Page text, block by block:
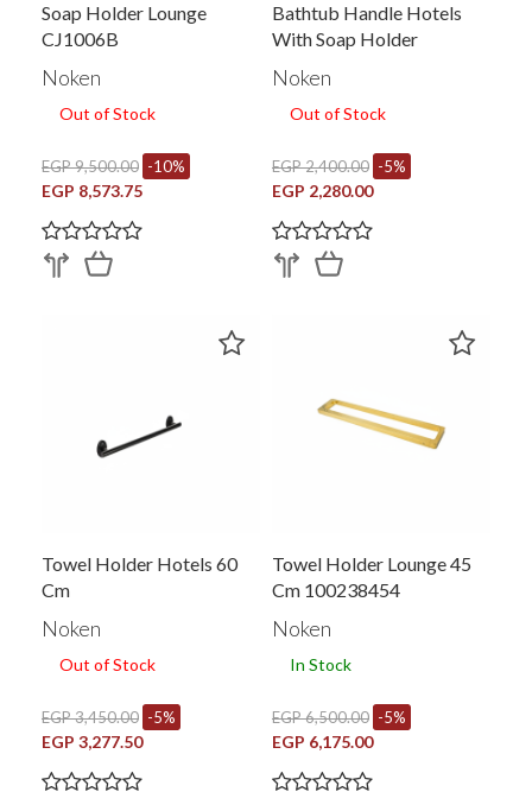
Soap Holder Lounge
CJ1006B
Noken
Out of Stock
EGP 9,500.00 -10%
EGP 8,573.75
Bathtub Handle Hotels
With Soap Holder
Noken
Out of Stock
EGP 2,400.00 -5%
EGP 2,280.00
Towel Holder Hotels 60
Cm
Noken
Out of Stock
EGP 3,450.00 -5%
EGP 3,277.50
Towel Holder Lounge 45
Cm 100238454
Noken
In Stock
EGP 6,500.00 -5%
EGP 6,175.00